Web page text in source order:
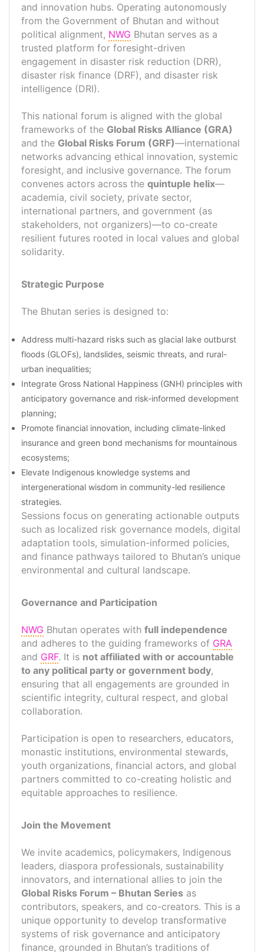
and innovation hubs. Operating autonomously
from the Government of Bhutan and without
political alignment, NWG Bhutan serves as a
trusted platform for foresight-driven
engagement in disaster risk reduction (DRR),
disaster risk finance (DRF), and disaster risk
intelligence (DRI).
This national forum is aligned with the global
frameworks of the Global Risks Alliance (GRA)
and the Global Risks Forum (GRF)—international
networks advancing ethical innovation, systemic
foresight, and inclusive governance. The forum
convenes actors across the quintuple helix—
academia, civil society, private sector,
international partners, and government (as
stakeholders, not organizers)—to co-create
resilient futures rooted in local values and global
solidarity.
Strategic Purpose
The Bhutan series is designed to:
Address multi-hazard risks such as glacial lake outburst
floods (GLOFs), landslides, seismic threats, and rural-
urban inequalities;
Integrate Gross National Happiness (GNH) principles with
anticipatory governance and risk-informed development
planning;
Promote financial innovation, including climate-linked
insurance and green bond mechanisms for mountainous
ecosystems;
Elevate Indigenous knowledge systems and
intergenerational wisdom in community-led resilience
strategies.
Sessions focus on generating actionable outputs
such as localized risk governance models, digital
adaptation tools, simulation-informed policies,
and finance pathways tailored to Bhutan’s unique
environmental and cultural landscape.
Governance and Participation
NWG Bhutan operates with full independence
and adheres to the guiding frameworks of GRA
and GRF. It is not affiliated with or accountable
to any political party or government body,
ensuring that all engagements are grounded in
scientific integrity, cultural respect, and global
collaboration.
Participation is open to researchers, educators,
monastic institutions, environmental stewards,
youth organizations, financial actors, and global
partners committed to co-creating holistic and
equitable approaches to resilience.
Join the Movement
We invite academics, policymakers, Indigenous
leaders, diaspora professionals, sustainability
innovators, and international allies to join the
Global Risks Forum – Bhutan Series as
contributors, speakers, and co-creators. This is a
unique opportunity to develop transformative
systems of risk governance and anticipatory
finance, grounded in Bhutan’s traditions of